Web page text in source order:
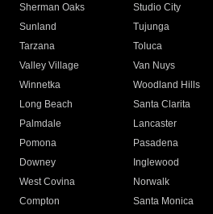
Sherman Oaks
Studio City
Sunland
Tujunga
Tarzana
Toluca
Valley Village
Van Nuys
Winnetka
Woodland Hills
Long Beach
Santa Clarita
Palmdale
Lancaster
Pomona
Pasadena
Downey
Inglewood
West Covina
Norwalk
Compton
Santa Monica